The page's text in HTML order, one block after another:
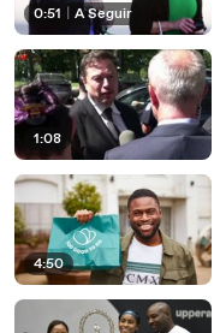
0:51 A Seguir
1:08
4:50